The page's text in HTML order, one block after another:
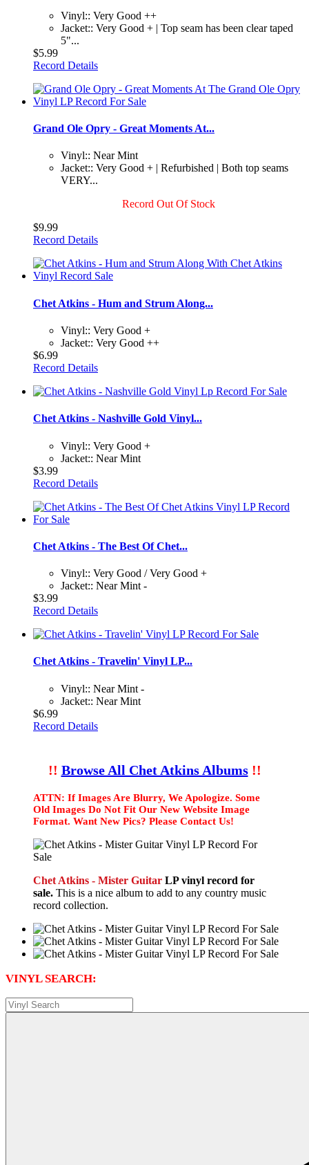
Vinyl:: Very Good ++
Jacket:: Very Good + | Top seam has been clear taped
5"...
$5.99
Record Details
Grand Ole Opry - Great Moments At...
Vinyl:: Near Mint
Jacket:: Very Good + | Refurbished | Both top seams
VERY...
Record Out Of Stock
$9.99
Record Details
Chet Atkins - Hum and Strum Along...
Vinyl:: Very Good +
Jacket:: Very Good ++
$6.99
Record Details
Chet Atkins - Nashville Gold Vinyl...
Vinyl:: Very Good +
Jacket:: Near Mint
$3.99
Record Details
Chet Atkins - The Best Of Chet...
Vinyl:: Very Good / Very Good +
Jacket:: Near Mint -
$3.99
Record Details
Chet Atkins - Travelin' Vinyl LP...
Vinyl:: Near Mint -
Jacket:: Near Mint
$6.99
Record Details
!! Browse All Chet Atkins Albums!!
ATTN: If Images Are Blurry, We Apologize. Some
Old Images Do Not Fit Our New Website Image
Format. Want New Pics? Please Contact Us!
Chet Atkins - Mister Guitar LP vinyl record for
sale. This is a nice album to add to any country music
record collection.
VINYL SEARCH: